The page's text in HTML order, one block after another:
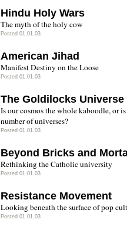
Hindu Holy Wars
The myth of the holy cow
Posted 01.01.03
American Jihad
Manifest Destiny on the Loose
Posted 01.01.03
The Goldilocks Universe
Is our cosmos the whole kaboodle, or
number of universes?
Posted 01.01.03
Beyond Bricks and
Rethinking the Catholic university
Posted 01.01.03
Resistance Movement
Looking beneath the surface of pop
Posted 01.01.03